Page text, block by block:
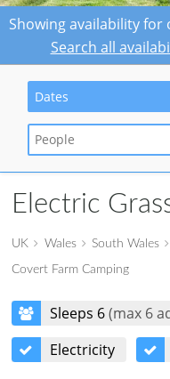
Showing availability for
Search all
Dates
People
Electric
UK Wales South Wales
Covert Farm Camping
Sleeps 6(max 6
Electricity